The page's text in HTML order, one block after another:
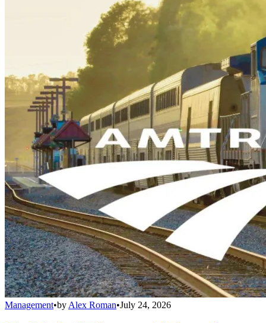
Management•by Alex Roman•July 24, 2026